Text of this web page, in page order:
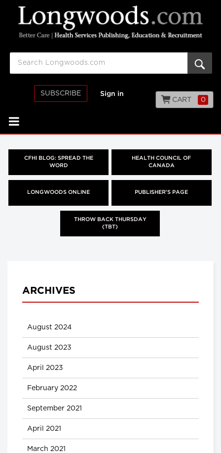
SUBSCRIBE Sign in
CART 0
CFHI BLOG: SPREAD THE
WORD
HEALTH COUNCIL OF
CANADA
LONGWOODS ONLINE PUBLISHER'S PAGE
THROW BACK THURSDAY
(TBT)
ARCHIVES
August 2024
August 2023
April 2023
February 2022
September 2021
April 2021
March 2021